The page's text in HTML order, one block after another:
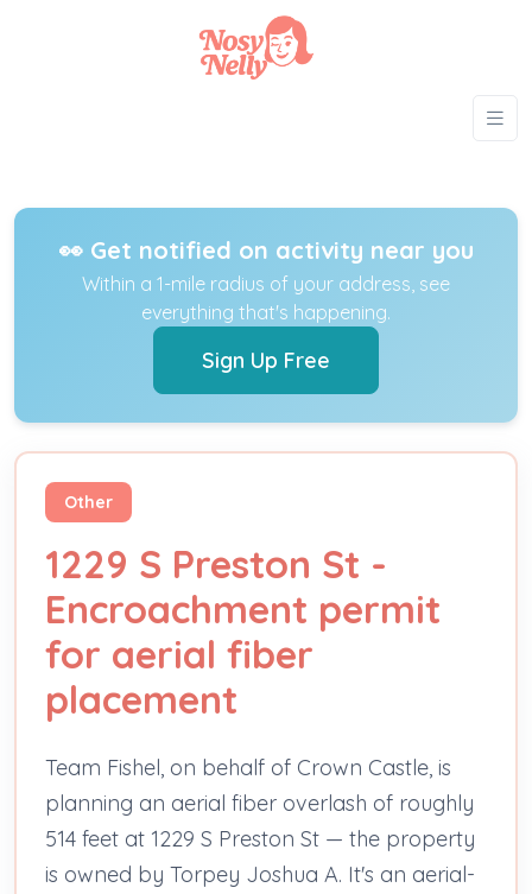
👀 Get notified on activity near you
Within a 1-mile radius of your address, see
everything that's happening.
Sign Up Free
Other
1229 S Preston St -
Encroachment permit
for aerial fiber
placement
Team Fishel, on behalf of Crown Castle, is
planning an aerial fiber overlash of roughly
514 feet at 1229 S Preston St — the property
is owned by Torpey Joshua A. It's an aerial-